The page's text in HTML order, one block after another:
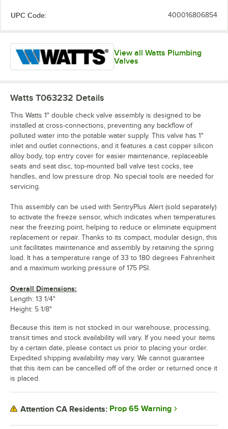
UPC Code: 400016806854
View all Watts Plumbing
Valves
Watts T063232 Details
This Watts 1" double check valve assembly is designed to be
installed at cross-connections, preventing any backflow of
polluted water into the potable water supply. This valve has 1"
inlet and outlet connections, and it features a cast copper silicon
alloy body, top entry cover for easier maintenance, replaceable
seats and seat disc, top-mounted ball valve test cocks, tee
handles, and low pressure drop. No special tools are needed for
servicing.
This assembly can be used with SentryPlus Alert (sold separately)
to activate the freeze sensor, which indicates when temperatures
near the freezing point, helping to reduce or eliminate equipment
replacement or repair. Thanks to its compact, modular design, this
unit facilitates maintenance and assembly by retaining the spring
load. It has a temperature range of 33 to 180 degrees Fahrenheit
and a maximum working pressure of 175 PSI.
Overall Dimensions:
Length: 13 1/4"
Height: 5 1/8"
Because this item is not stocked in our warehouse, processing,
transit times and stock availability will vary. If you need your items
by a certain date, please contact us prior to placing your order.
Expedited shipping availability may vary. We cannot guarantee
that this item can be cancelled off of the order or returned once it
is placed.
Attention CA Residents: Prop 65 Warning